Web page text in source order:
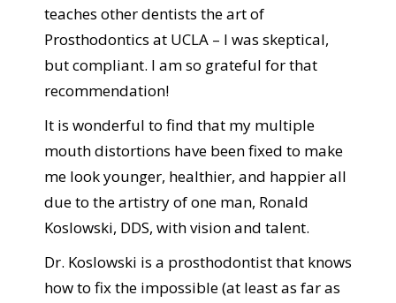
teaches other dentists the art of
Prosthodontics at UCLA – I was skeptical,
but compliant. I am so grateful for that
recommendation!
It is wonderful to find that my multiple
mouth distortions have been fixed to make
me look younger, healthier, and happier all
due to the artistry of one man, Ronald
Koslowski, DDS, with vision and talent.
Dr. Koslowski is a prosthodontist that knows
how to fix the impossible (at least as far as